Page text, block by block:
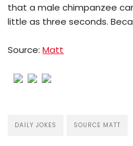
that a male chimpanzee
little as three seconds.
Source:Matt
DAILY JOKES SOURCE MATT